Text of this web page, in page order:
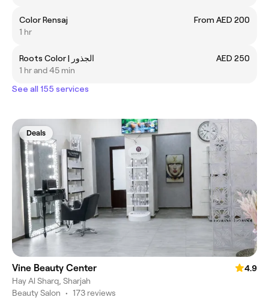
Color Rensaj
From AED 200
1 hr
Roots Color | الجذور
AED 250
1 hr and 45 min
See all 155 services
Deals
Vine Beauty Center
4.9
Hay Al Sharq, Sharjah
Beauty Salon • 173 reviews